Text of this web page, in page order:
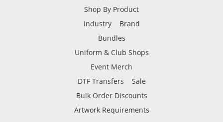
Shop By Product
Industry
Brand
Bundles
Uniform & Club Shops
Event Merch
DTF Transfers
Sale
Bulk Order Discounts
Artwork Requirements